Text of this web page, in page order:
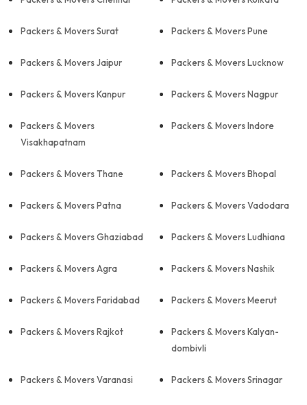
Packers & Movers Surat Packers & Movers Pune
Packers & Movers Jaipur Packers & Movers Lucknow
Packers & Movers Kanpur Packers & Movers Nagpur
Packers & Movers
Visakhapatnam
Packers & Movers Indore
Packers & Movers Thane Packers & Movers Bhopal
Packers & Movers Patna Packers & Movers Vadodara
Packers & Movers Ghaziabad Packers & Movers Ludhiana
Packers & Movers Agra Packers & Movers Nashik
Packers & Movers Faridabad Packers & Movers Meerut
Packers & Movers Rajkot
Packers & Movers Kalyan-
dombivli
Packers & Movers Varanasi Packers & Movers Srinagar